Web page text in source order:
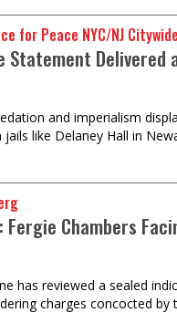
for Peace NYC/NJ
Statement Delivered
and imperialism
like Delaney Hall in
Fergie Chambers
has reviewed a sealed
charges concocted by